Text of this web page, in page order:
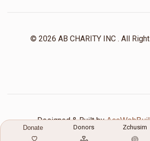
© 2026 AB CHARITY INC . All
Designed & Built by
Donate Donors Zchusim